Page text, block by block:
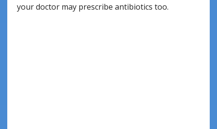
your doctor may prescribe antibiotics too.